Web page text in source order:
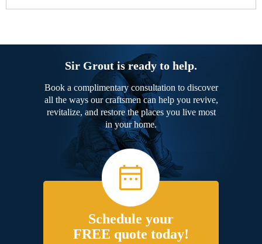
Sir Grout is ready to help.
Book a complimentary consultation to discover
all the ways our craftsmen can help you revive,
revitalize, and restore the places you live most
in your home.
Schedule your
FREE quote today!